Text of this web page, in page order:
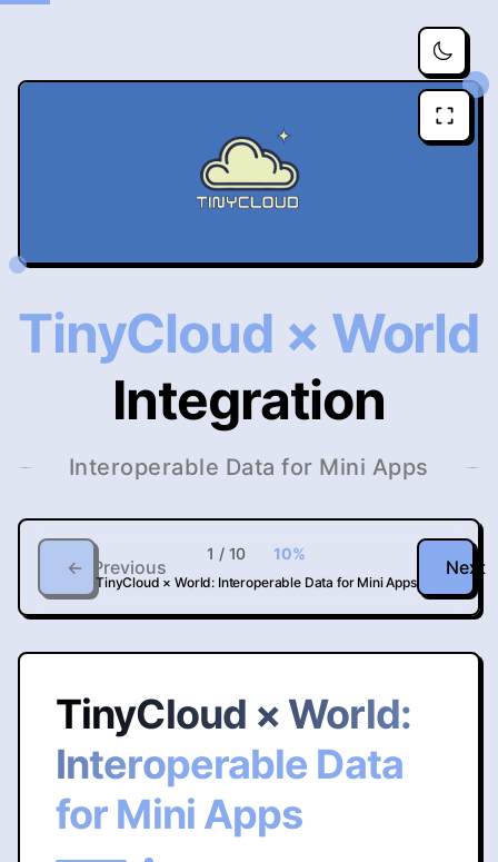
TinyCloud × World
Integration
Interoperable Data for Mini Apps
← Previous
1 / 10 10%
TinyCloud × World: Interoperable Data for Mini Apps
Next
TinyCloud × World:
Interoperable Data
for Mini Apps